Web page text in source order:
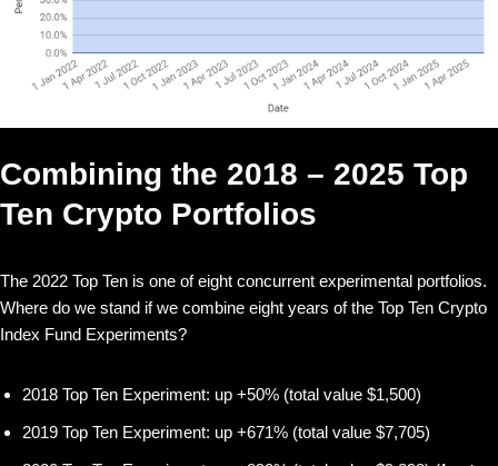
Combining the 2018 – 2025 Top
Ten Crypto Portfolios
The 2022 Top Ten is one of eight concurrent experimental portfolios.
Where do we stand if we combine eight years of the Top Ten Crypto
Index Fund Experiments?
2018 Top Ten Experiment: up +50% (total value $1,500)
2019 Top Ten Experiment: up +671% (total value $7,705)